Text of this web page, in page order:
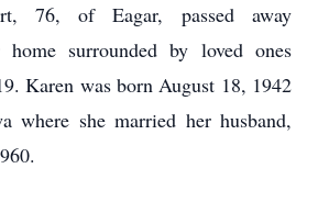
76, of Eagar, passed away
surrounded by loved ones
Karen was born August 18, 1942
where she married her husband,